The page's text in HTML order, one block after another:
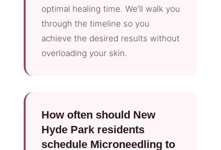
optimal healing time. We’ll walk you
through the timeline so you
achieve the desired results without
overloading your skin.
How often should New
Hyde Park residents
schedule Microneedling to